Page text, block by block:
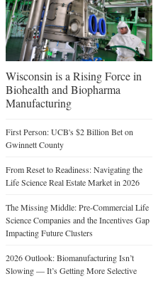
Wisconsin is a Rising Force in
Biohealth and Biopharma
Manufacturing
First Person: UCB's $2 Billion Bet on
Gwinnett County
From Reset to Readiness: Navigating the
Life Science Real Estate Market in 2026
The Missing Middle: Pre-Commercial Life
Science Companies and the Incentives Gap
Impacting Future Clusters
2026 Outlook: Biomanufacturing Isn’t
Slowing — It’s Getting More Selective